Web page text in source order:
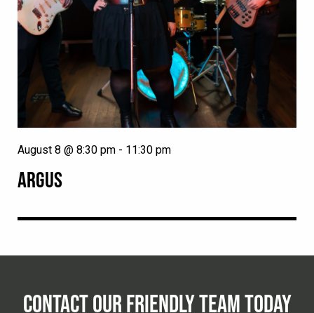
ARGUS
August 8 @ 8:30 pm - 11:30 pm
CONTACT OUR FRIENDLY TEAM TODAY